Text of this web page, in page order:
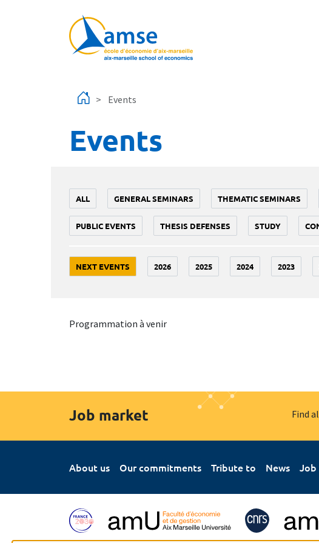
Events
Events
ALL GENERAL SEMINARS THEMATIC SEMINARS
PUBLIC EVENTS THESIS DEFENSES STUDY
NEXT EVENTS 2026 2025 2024 2023
Programmation à venir
Job market Find
About us Our commitments Tribute to News Job